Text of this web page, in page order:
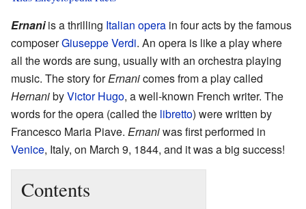
Ernaniis a thrilling Italian opera in four acts by the famous
composerGiuseppe Verdi. An opera is like a play where
all the words are sung, usually with an orchestra playing
music. The story forErnanicomes from a play called
HernanibyVictor Hugo, a well-known French writer. The
words for the opera (called the libretto) were written by
Francesco Maria Piave. Ernaniwas first performed in
Venice, Italy, on March 9, 1844, and it was a big success!
Contents